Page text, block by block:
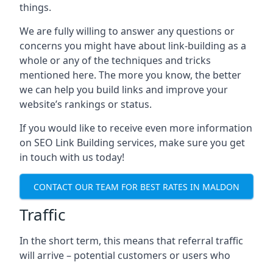
things.
We are fully willing to answer any questions or
concerns you might have about link-building as a
whole or any of the techniques and tricks
mentioned here. The more you know, the better
we can help you build links and improve your
website’s rankings or status.
If you would like to receive even more information
on SEO Link Building services, make sure you get
in touch with us today!
CONTACT OUR TEAM FOR BEST RATES IN MALDON
Traffic
In the short term, this means that referral traffic
will arrive – potential customers or users who